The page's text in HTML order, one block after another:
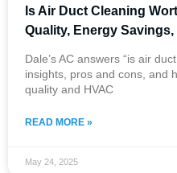
Is Air Duct Cleaning
Quality, Energy
Dale’s AC answers “is air
insights, pros and cons, and
quality and HVAC
READ MORE »
May 24, 2025